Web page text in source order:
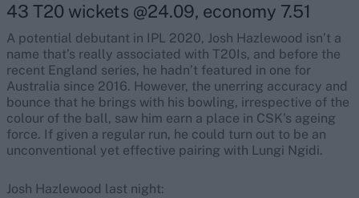
43 T20 wickets @24.09, economy 7.51
A potential debutant in IPL 2020, Josh Hazlewood isn’t a
name that’s really associated with T20Is, and before the
recent England series, he hadn’t featured in one for
Australia since 2016. However, the unerring accuracy and
bounce that he brings with his bowling, irrespective of the
colour of the ball, saw him earn a place in CSK’s ageing
force. If given a regular run, he could turn out to be an
unconventional yet effective pairing with Lungi Ngidi.
Josh Hazlewood last night: